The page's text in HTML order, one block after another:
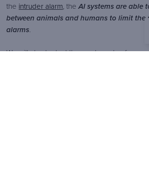
the intruder alarm, theAI systems are able
between animals and humans to limit the
alarms.
We will also look at the weak spots of your